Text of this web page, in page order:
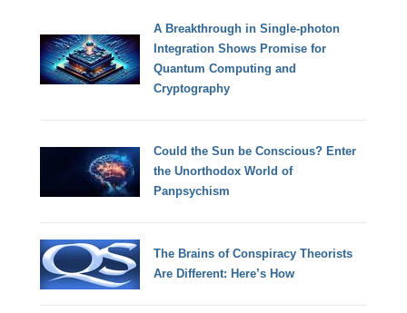
A Breakthrough in Single-photon
Integration Shows Promise for
Quantum Computing and
Cryptography
Could the Sun be Conscious? Enter
the Unorthodox World of
Panpsychism
The Brains of Conspiracy Theorists
Are Different: Here’s How